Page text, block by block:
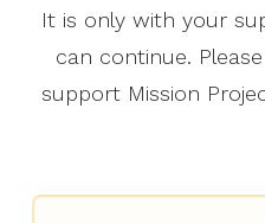
It is only with your
can continue.
support Mission